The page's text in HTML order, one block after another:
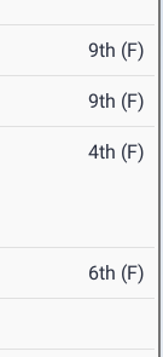
9th (F)
9th (F)
4th (F)
6th (F)